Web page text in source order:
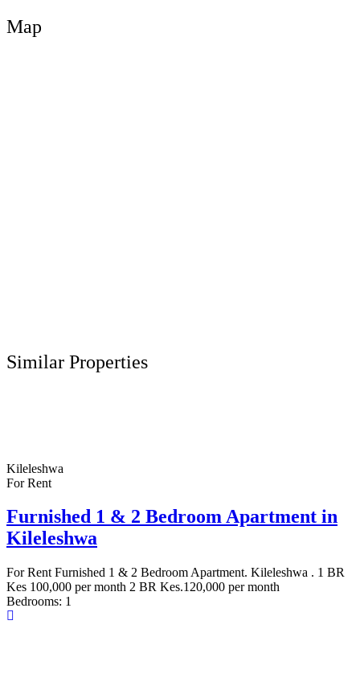
Map
Similar Properties
Kileleshwa
For Rent
Furnished 1 & 2 Bedroom Apartment in
Kileleshwa
For Rent Furnished 1 & 2 Bedroom Apartment. Kileleshwa . 1 BR
Kes 100,000 per month 2 BR Kes.120,000 per month
Bedrooms: 1